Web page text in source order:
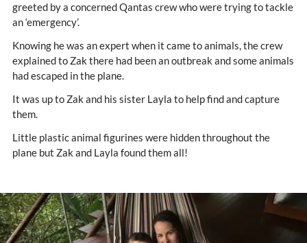
greeted by a concerned Qantas crew who were trying to tackle
an ‘emergency’.
Knowing he was an expert when it came to animals, the crew
explained to Zak there had been an outbreak and some animals
had escaped in the plane.
It was up to Zak and his sister Layla to help find and capture
them.
Little plastic animal figurines were hidden throughout the
plane but Zak and Layla found them all!